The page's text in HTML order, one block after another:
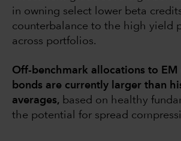
in owning select lower beta
counterbalance to the high yield
across portfolios.
Off-benchmark allocations to
bonds are currently larger than
averages, based on healthy
the potential for spread